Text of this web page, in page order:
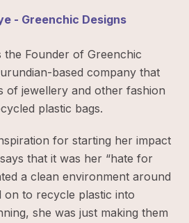
- Greenchic Designs
the Founder of Greenchic
based company that
of jewellery and other fashion
plastic bags.
for starting her impact
that it was her “hate for
a clean environment around
on to recycle plastic into
she was just making them